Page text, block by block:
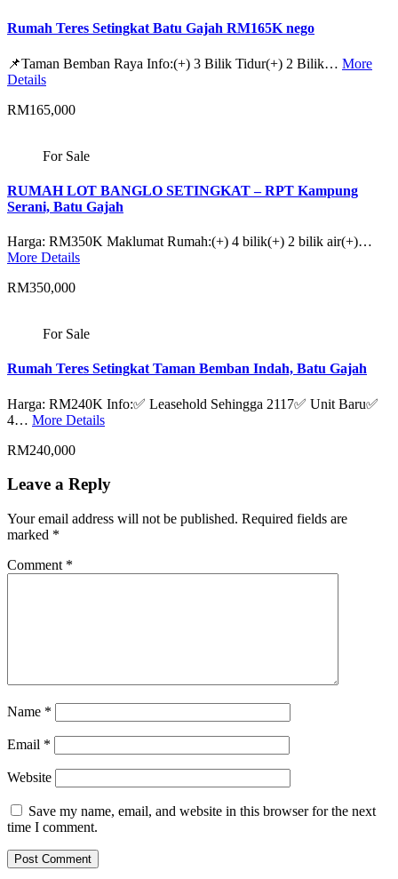
Rumah Teres Setingkat Batu Gajah RM165K nego
📌Taman Bemban Raya Info:(+) 3 Bilik Tidur(+) 2 Bilik… More
Details
RM165,000
For Sale
RUMAH LOT BANGLO SETINGKAT – RPT Kampung
Serani, Batu Gajah
Harga: RM350K Maklumat Rumah:(+) 4 bilik(+) 2 bilik air(+)…
More Details
RM350,000
For Sale
Rumah Teres Setingkat Taman Bemban Indah, Batu Gajah
Harga: RM240K Info:✅ Leasehold Sehingga 2117✅ Unit Baru✅
4… More Details
RM240,000
Leave a Reply
Your email address will not be published. Required fields are
marked *
Comment *
Name *
Email *
Website
Save my name, email, and website in this browser for the next
time I comment.